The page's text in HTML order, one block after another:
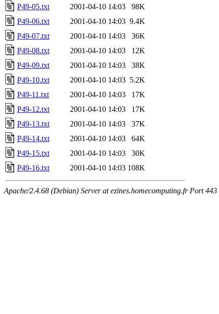
P49-05.txt
2001-04-10 14:03
98K
P49-06.txt
2001-04-10 14:03 9.4K
P49-07.txt
2001-04-10 14:03
36K
P49-08.txt
2001-04-10 14:03
12K
P49-09.txt
2001-04-10 14:03
38K
P49-10.txt
2001-04-10 14:03 5.2K
P49-11.txt
2001-04-10 14:03
17K
P49-12.txt
2001-04-10 14:03
17K
P49-13.txt
2001-04-10 14:03
37K
P49-14.txt
2001-04-10 14:03
64K
P49-15.txt
2001-04-10 14:03
30K
P49-16.txt
2001-04-10 14:03 108K
Apache/2.4.68 (Debian) Server at ezines.homecomputing.fr Port 443